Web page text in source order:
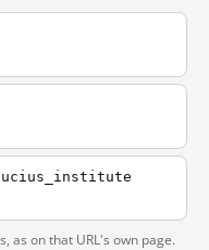
as on that URL's own page.